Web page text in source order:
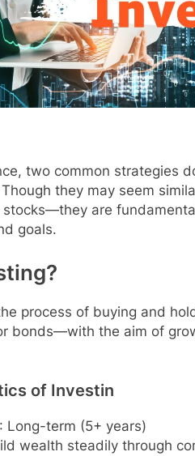
two common strategies
they may seem
are
goals.
process of buying and
bonds—with the aim of
of Investin
Long-term (5+ years)
wealth steadily through